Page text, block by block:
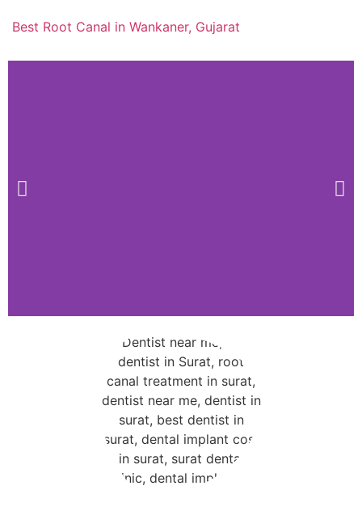
Best Root Canal in Wankaner, Gujarat